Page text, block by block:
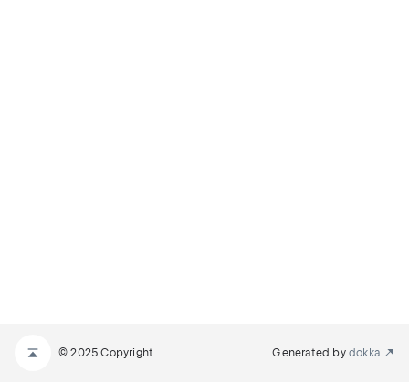
© 2025 Copyright Generated by dokka